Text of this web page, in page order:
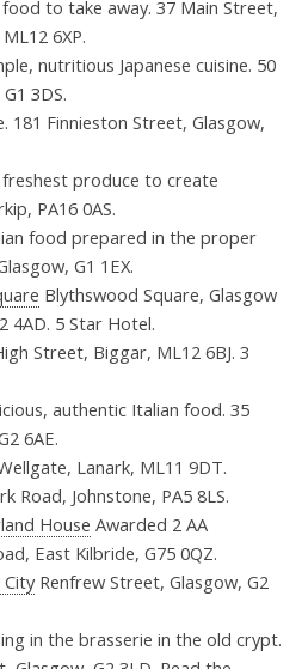
to take away. 37 Main Street,
6XP.
nutritious Japanese cuisine. 50
3DS.
181 Finnieston Street, Glasgow,
produce to create
PA16 0AS.
food prepared in the proper
G1 1EX.
Blythswood Square, Glasgow
4AD. 5 Star Hotel.
Street, Biggar, ML12 6BJ. 3
authentic Italian food. 35
6AE.
Lanark, ML11 9DT.
Road, Johnstone, PA5 8LS.
House Awarded 2 AA
East Kilbride, G75 0QZ.
Renfrew Street, Glasgow, G2
in the brasserie in the old crypt.